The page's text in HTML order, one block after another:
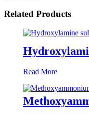
Related Products
Read More